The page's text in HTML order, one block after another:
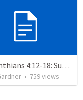
2 Corinthians 4:12-18: Suffering For The Glory Of God
• 759views